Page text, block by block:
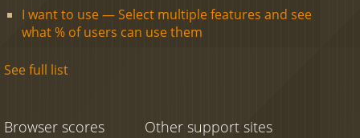
I want to use — Select multiple features and see
what % of users can use them
See full list
Browser scores Other support sites